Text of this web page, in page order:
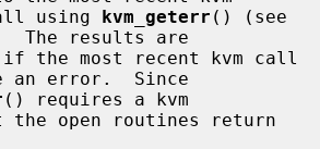
call using
kvm_geterr
The results are
an error.  Since
() requires a kvm
the open routines return